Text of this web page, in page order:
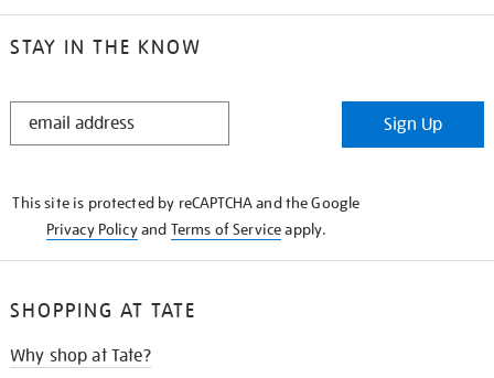
STAY IN THE KNOW
STAY
Sign Up
This site is protected by reCAPTCHA and the Google
Privacy Policyand Terms of Serviceapply.
SHOPPING AT TATE
Why shop at Tate?